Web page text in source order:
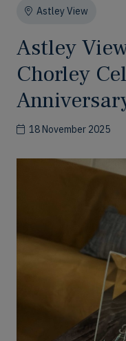
Astley View
Astley
Chorley
18 November 2025